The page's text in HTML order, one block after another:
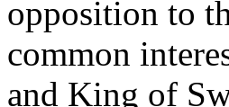
opposition to
common
and King of